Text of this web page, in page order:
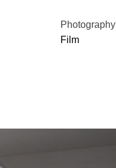
Photography
Film